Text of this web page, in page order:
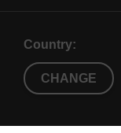
Country:
CHANGE